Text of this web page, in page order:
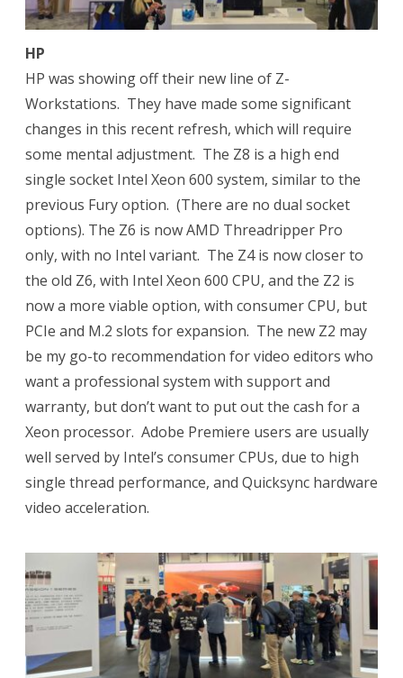
HP
HP was showing off their new line of Z-
Workstations. They have made some significant
changes in this recent refresh, which will require
some mental adjustment. The Z8 is a high end
single socket Intel Xeon 600 system, similar to the
previous Fury option. (There are no dual socket
options). The Z6 is now AMD Threadripper Pro
only, with no Intel variant. The Z4 is now closer to
the old Z6, with Intel Xeon 600 CPU, and the Z2 is
now a more viable option, with consumer CPU, but
PCIe and M.2 slots for expansion. The new Z2 may
be my go-to recommendation for video editors who
want a professional system with support and
warranty, but don’t want to put out the cash for a
Xeon processor. Adobe Premiere users are usually
well served by Intel’s consumer CPUs, due to high
single thread performance, and Quicksync hardware
video acceleration.